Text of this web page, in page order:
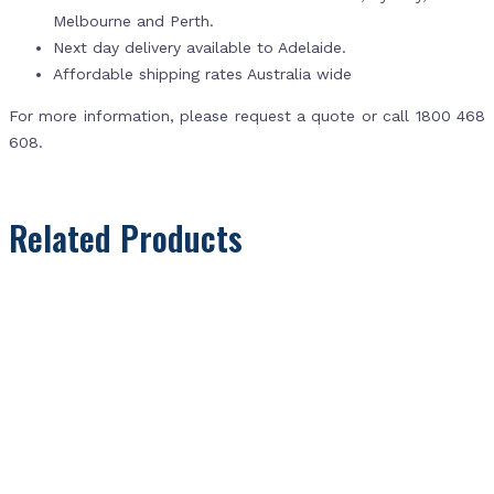
Melbourne and Perth.
Next day delivery available to Adelaide.
Affordable shipping rates Australia wide
For more information, please request a quote or call 1800 468
608.
Related Products